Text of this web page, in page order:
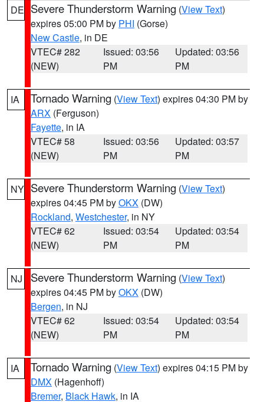
DE Severe Thunderstorm Warning (View Text)
expires 05:00 PM by PHI (Gorse)
New Castle, in DE
VTEC# 282
(NEW)
Issued: 03:56
PM
Updated: 03:56
PM
IA Tornado Warning (View Text) expires 04:30 PM by
ARX (Ferguson)
Fayette, in IA
VTEC# 58
(NEW)
Issued: 03:56
PM
Updated: 03:57
PM
NY Severe Thunderstorm Warning (View Text)
expires 04:45 PM byOKX (DW)
Rockland, Westchester, in NY
VTEC# 62
(NEW)
Issued: 03:54
PM
Updated: 03:54
PM
NJ Severe Thunderstorm Warning (View Text)
expires 04:45 PM byOKX (DW)
Bergen, in NJ
VTEC# 62
(NEW)
Issued: 03:54
PM
Updated: 03:54
PM
IA Tornado Warning (View Text) expires 04:15 PM by
DMX (Hagenhoff)
Bremer, Black Hawk, in IA